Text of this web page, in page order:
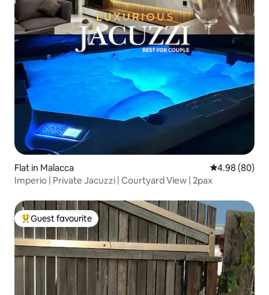
Flat in Malacca 4.98 out of 5
4.98 (80)
Imperio | Private Jacuzzi | Courtyard View | 2pax
Top guest favourite
Guest favourite